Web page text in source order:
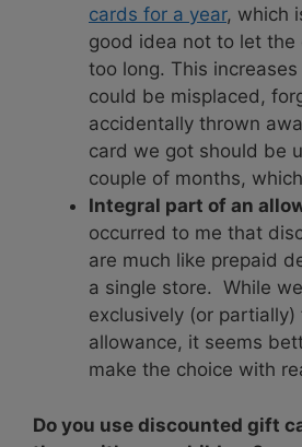
cards for a year, which
good idea not to let the
too long. This
could be misplaced,
accidentally thrown
card we got should be
couple of months,
Integral part of an
occurred to me that
are much like prepaid
a single store. While
exclusively (or partially)
allowance, it seems
make the choice with
Do you use discounted gift